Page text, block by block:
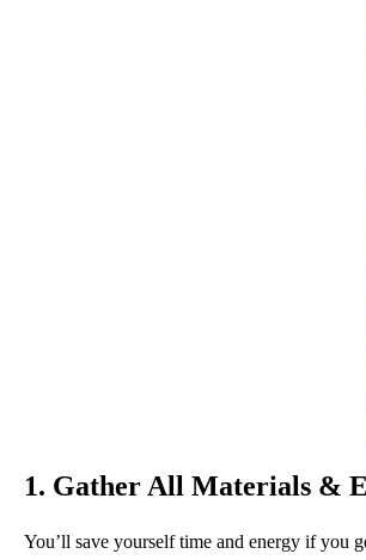
1. Gather All Materials &
You’ll save yourself time and energy if you